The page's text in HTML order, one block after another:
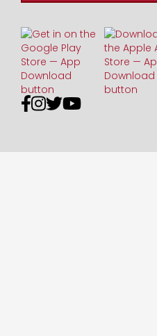
